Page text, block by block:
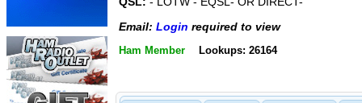
Email: Login required to view
Ham Member Lookups: 26164